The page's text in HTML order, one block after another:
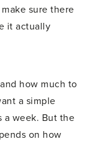
sure there
it actually
how much to
a simple
a week. But the
on how